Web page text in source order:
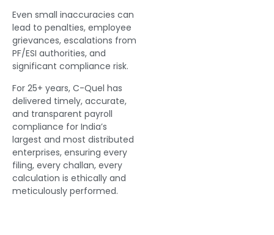
Even small inaccuracies can
lead to penalties, employee
grievances, escalations from
PF/ESI authorities, and
significant compliance risk.
For 25+ years, C-Quel has
delivered timely, accurate,
and transparent payroll
compliance for India’s
largest and most distributed
enterprises, ensuring every
filing, every challan, every
calculation is ethically and
meticulously performed.